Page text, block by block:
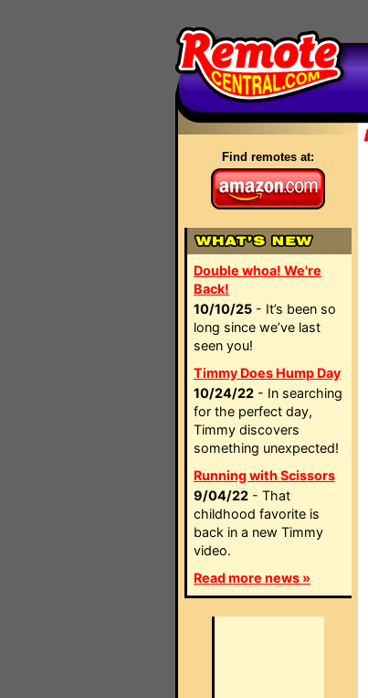
Find remotes at:
Double whoa! We're
Back!
10/10/25 - It’s been so
long since we’ve last
seen you!
Timmy Does Hump Day
10/24/22 - In searching
for the perfect day,
Timmy discovers
something unexpected!
Running with Scissors
9/04/22 - That
childhood favorite is
back in a new Timmy
video.
Read more news »